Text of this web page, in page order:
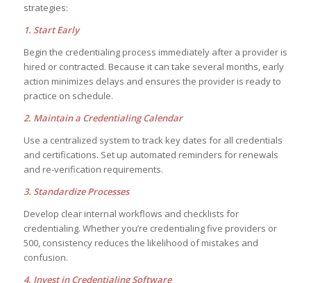
strategies:
1. Start Early
Begin the credentialing process immediately after a provider is
hired or contracted. Because it can take several months, early
action minimizes delays and ensures the provider is ready to
practice on schedule.
2. Maintain a Credentialing Calendar
Use a centralized system to track key dates for all credentials
and certifications. Set up automated reminders for renewals
and re-verification requirements.
3. Standardize Processes
Develop clear internal workflows and checklists for
credentialing. Whether you’re credentialing five providers or
500, consistency reduces the likelihood of mistakes and
confusion.
4. Invest in Credentialing Software